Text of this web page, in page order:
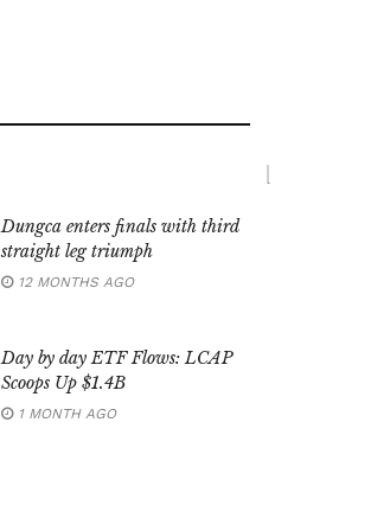
Dungca enters finals with third
straight leg triumph
12 MONTHS AGO
Day by day ETF Flows: LCAP
Scoops Up $1.4B
1 MONTH AGO